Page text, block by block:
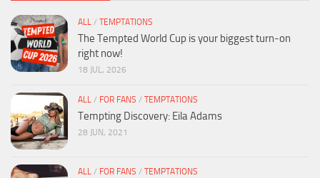
ALL / TEMPTATIONS
The Tempted World Cup is your biggest turn-on
right now!
18 JUL, 2026
ALL / FOR FANS / TEMPTATIONS
Tempting Discovery: Eila Adams
28 JUN, 2021
ALL / FOR FANS / TEMPTATIONS